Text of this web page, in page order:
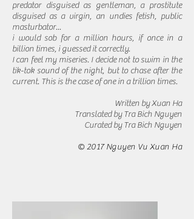
predator disguised as gentleman, a prostitute
disguised as a virgin, an undies fetish, public
masturbator...
i would sob for a million hours, if once in a
billion times, i guessed it correctly.
I can feel my miseries. I decide not to swim in the
tik-tok sound of the night, but to chase after the
current. This is the case of one in a trillion times.
Written by Xuan Ha
Translated by Tra Bich Nguyen
​Curated by Tra Bich Nguyen
© 2017 Nguyen Vu Xuan Ha